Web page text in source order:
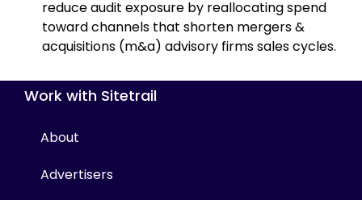
reduce audit exposure by reallocating spend
toward channels that shorten mergers &
acquisitions (m&a) advisory firms sales cycles.
Work with Sitetrail
About
Advertisers